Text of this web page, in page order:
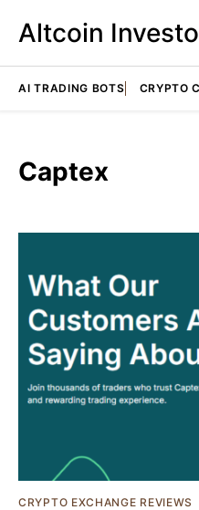
Altcoin
AI TRADING BOTS CRYPTO
Captex
CRYPTO EXCHANGE REVIEWS